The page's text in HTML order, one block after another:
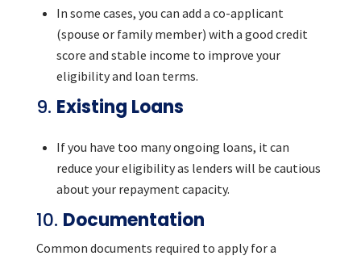
In some cases, you can add a co-applicant
(spouse or family member) with a good credit
score and stable income to improve your
eligibility and loan terms.
9. Existing Loans
If you have too many ongoing loans, it can
reduce your eligibility as lenders will be cautious
about your repayment capacity.
10. Documentation
Common documents required to apply for a